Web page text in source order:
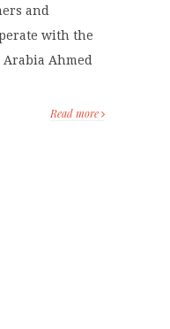
and
with the
Ahmed
Read more